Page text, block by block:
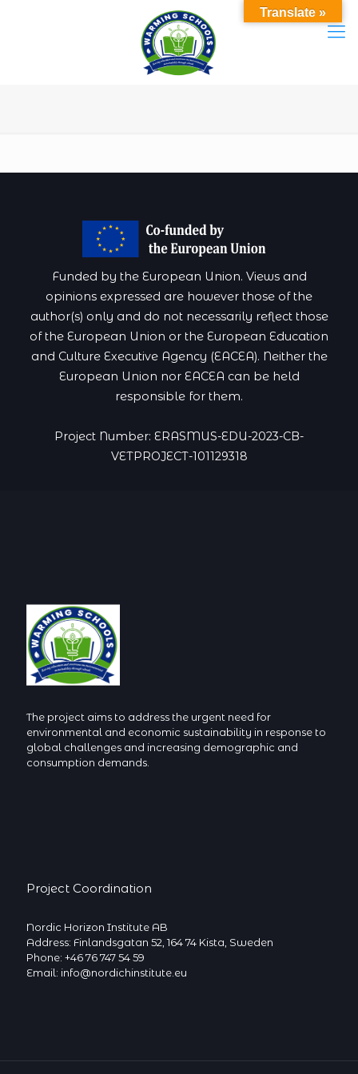
Funded by the European Union. Views and
opinions expressed are however those of the
author(s) only and do not necessarily reflect those
of the European Union or the European Education
and Culture Executive Agency (EACEA). Neither the
European Union nor EACEA can be held
responsible for them.
Project Number: ERASMUS-EDU-2023-CB-
VETPROJECT-101129318
The project aims to address the urgent need for
environmental and economic sustainability in response to
global challenges and increasing demographic and
consumption demands.
Project Coordination
Nordic Horizon Institute AB
Address: Finlandsgatan 52, 164 74 Kista, Sweden
Phone: +46 76 747 54 59
Email: info@nordichinstitute.eu
Translate »